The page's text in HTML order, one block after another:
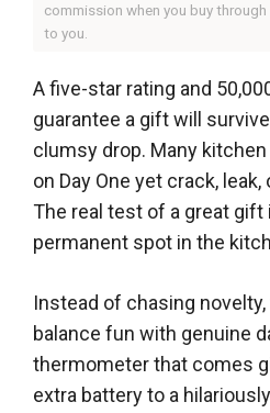
commission when you buy
to you.
A five-star rating and
guarantee a gift will
clumsy drop. Many
on Day One yet crack,
The real test of a great gift
permanent spot in the
Instead of chasing
balance fun with genuine
thermometer that comes
extra battery to a